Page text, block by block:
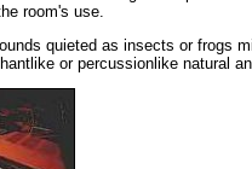
room's use.
quieted as insects or
or percussionlike natural